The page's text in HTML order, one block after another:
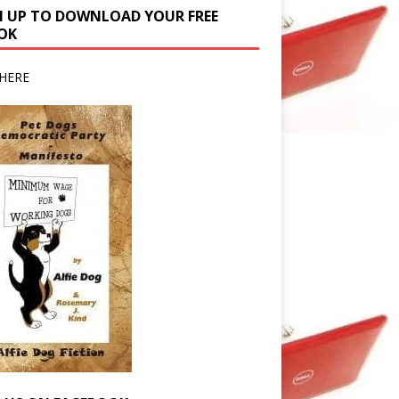
UP TO DOWNLOAD YOUR FREE